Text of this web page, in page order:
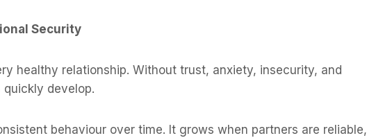
Security
healthy relationship. Without trust, anxiety, insecurity, and
develop.
behaviour over time. It grows when partners are reliable,